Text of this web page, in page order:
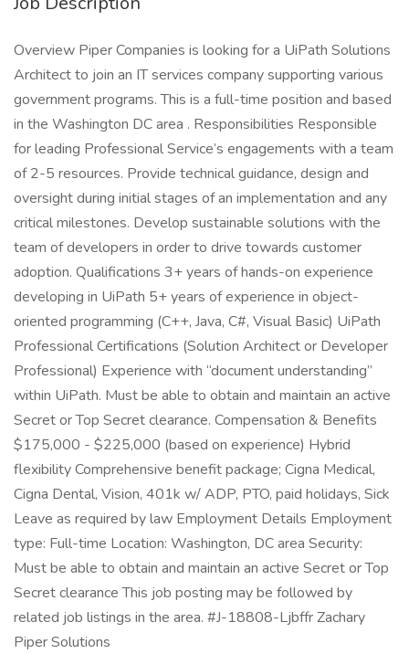
Overview Piper Companies is looking for a UiPath Solutions
Architect to join an IT services company supporting various
government programs. This is a full-time position and based
in the Washington DC area . Responsibilities Responsible
for leading Professional Service’s engagements with a team
of 2-5 resources. Provide technical guidance, design and
oversight during initial stages of an implementation and any
critical milestones. Develop sustainable solutions with the
team of developers in order to drive towards customer
adoption. Qualifications 3+ years of hands-on experience
developing in UiPath 5+ years of experience in object-
oriented programming (C++, Java, C#, Visual Basic) UiPath
Professional Certifications (Solution Architect or Developer
Professional) Experience with “document understanding”
within UiPath. Must be able to obtain and maintain an active
Secret or Top Secret clearance. Compensation & Benefits
$175,000 - $225,000 (based on experience) Hybrid
flexibility Comprehensive benefit package; Cigna Medical,
Cigna Dental, Vision, 401k w/ ADP, PTO, paid holidays, Sick
Leave as required by law Employment Details Employment
type: Full-time Location: Washington, DC area Security:
Must be able to obtain and maintain an active Secret or Top
Secret clearance This job posting may be followed by
related job listings in the area. #J-18808-Ljbffr Zachary
Piper Solutions